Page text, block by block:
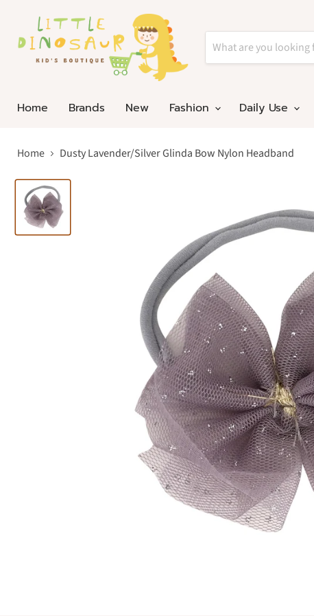
Home Brands New Fashion Daily Use
Home Dusty Lavender/Silver Glinda Bow Nylon Headband